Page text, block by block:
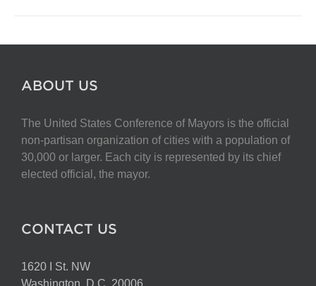
ABOUT US
The United States Conference of Mayors is the official
non-partisan organization of cities with a population of
30,000 or larger. Each city is represented by its chief
elected official, the mayor.
CONTACT US
1620 I St. NW
Washington, D.C. 20006